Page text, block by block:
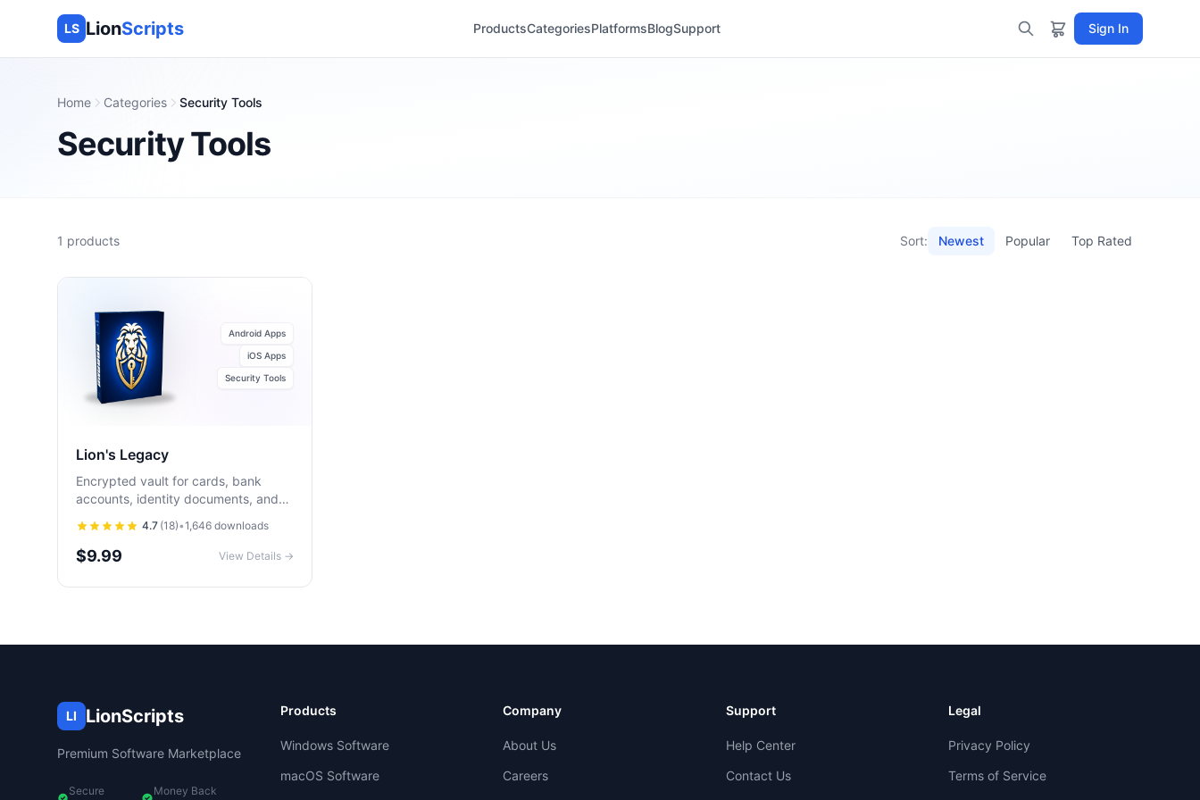
LS LionScripts ProductsCategoriesPlatformsBlogSupport Sign In
Home Categories Security Tools
Security Tools
1 products Sort: Newest Popular Top Rated
Android Apps
iOS Apps
Security Tools
Lion's Legacy
Encrypted vault for cards, bank
accounts, identity documents, and
iOS and Android with biometric
unlock.
4.7 (18)•1,646 downloads
$9.99 View Details →
LI LionScripts
Premium Software Marketplace
Secure
Money Back
Products
Windows Software
macOS Software
Company
About Us
Careers
Support
Help Center
Contact Us
Legal
Privacy Policy
Terms of Service